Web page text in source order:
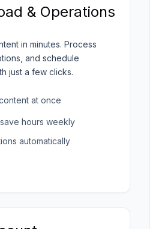
& Operations
in minutes. Process
and schedule
just a few clicks.
at once
hours weekly
automatically